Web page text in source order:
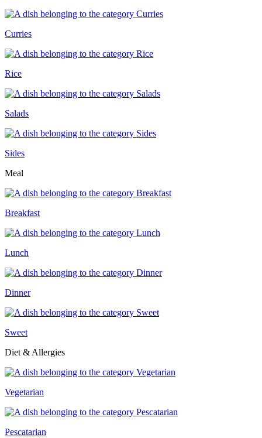
Curries
Rice
Salads
Sides
Meal
Breakfast
Lunch
Dinner
Sweet
Diet & Allergies
Vegetarian
Pescatarian